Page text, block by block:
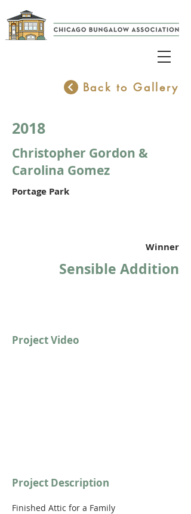
Back to Gallery
2018
Christopher Gordon &
Carolina Gomez
Portage Park
Winner
Sensible Addition
Project Video
Project Description
Finished Attic for a Family